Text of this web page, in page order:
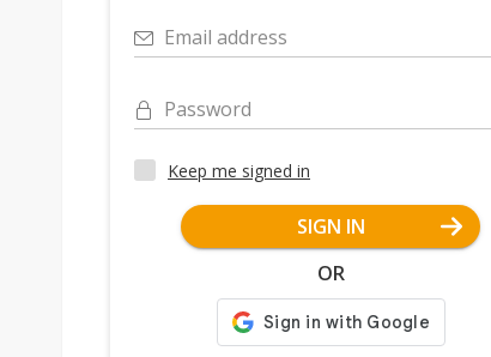
Email address
Password
Keep me signed in
SIGN IN
OR